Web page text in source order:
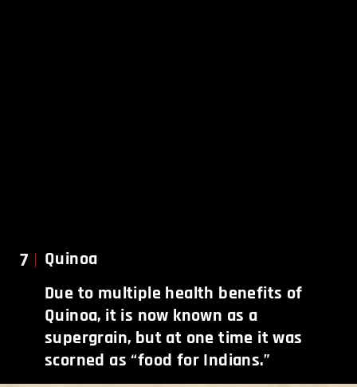
7
Quinoa
Due to multiple health benefits of
Quinoa, it is now known as a
supergrain, but at one time it was
scorned as “food for Indians.”